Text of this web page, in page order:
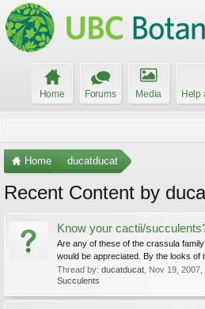
Home Forums Media Help
Home ducatducat
Recent Content by
Know your cactii/
Are any of these of the crassula
would be appreciated. By the looks of
Thread by: ducatducat Nov 19, 2007
Succulents